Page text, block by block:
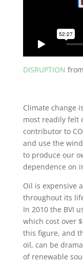
DISRUPTION from
Climate change
most readily felt
contributor to
and use the
to produce our
dependence on
Oil is expensive
throughout its
In 2010 the BVI
which cost over
this figure, and
oil, can be
of renewable